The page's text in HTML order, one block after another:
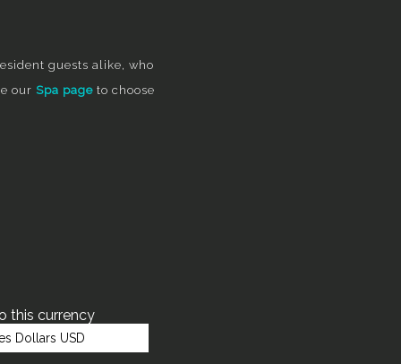
guests alike, who
our Spa page to choose
this currency